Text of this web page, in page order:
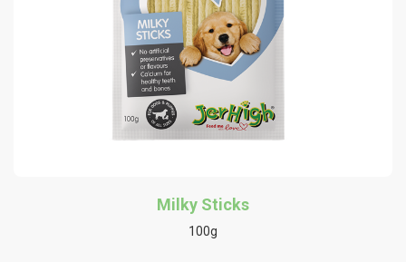
Milky Sticks
100g